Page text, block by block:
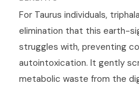
For Taurus individuals,
elimination that this earth-
struggles with, preventing
autointoxication. It gently
metabolic waste from the